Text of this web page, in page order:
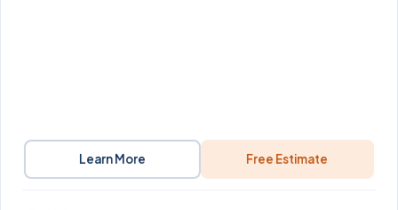
Learn More Free Estimate